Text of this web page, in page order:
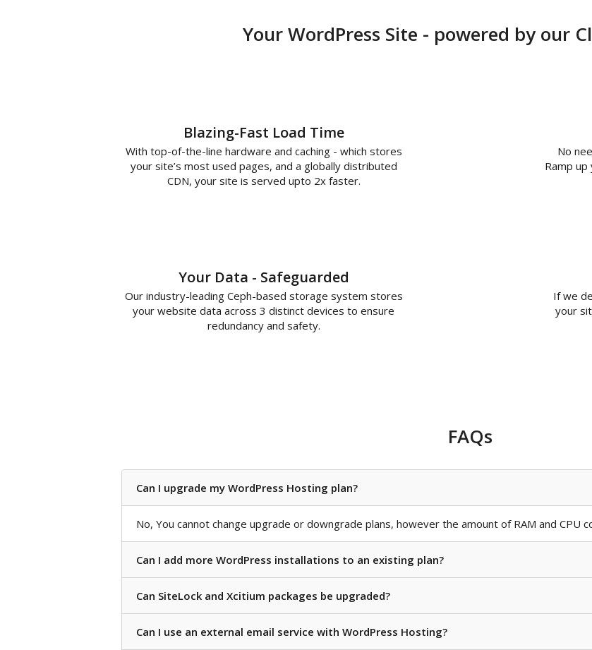
Your WordPress Site - powered by our
Blazing-Fast Load Time
With top-of-the-line hardware and caching - which stores
your site’s most used pages, and a globally distributed
CDN, your site is served upto 2x faster.
No
Ramp
Your Data - Safeguarded
Our industry-leading Ceph-based storage system stores
your website data across 3 distinct devices to ensure
redundancy and safety.
If we
your
FAQs
Can I upgrade my WordPress Hosting plan?
No, You cannot change upgrade or downgrade plans, however the amount of RAM and CPU
Can I add more WordPress installations to an existing plan?
Can SiteLock and Xcitium packages be upgraded?
Can I use an external email service with WordPress Hosting?